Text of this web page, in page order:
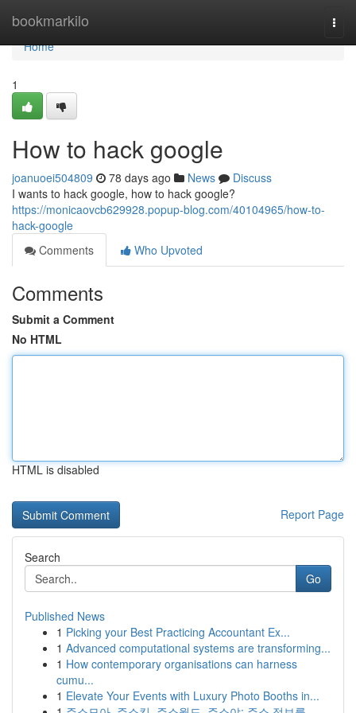
bookmarkilo
Home
Home
1
How to hack google
joanuoei504809 78 days ago News
Discuss
I wants to hack google, how to hack google?
https://monicaovcb629928.popup-blog.com/40104965/how-to-
hack-google
Comments
Who Upvoted
Comments
Submit a Comment
No HTML
HTML is disabled
Report Page
Search
Go
Published News
1 Picking your Best Practicing Accountant Ex...
1 Advanced computational systems are transforming...
1 How contemporary organisations can harness
cumu...
1 Elevate Your Events with Luxury Photo Booths in...